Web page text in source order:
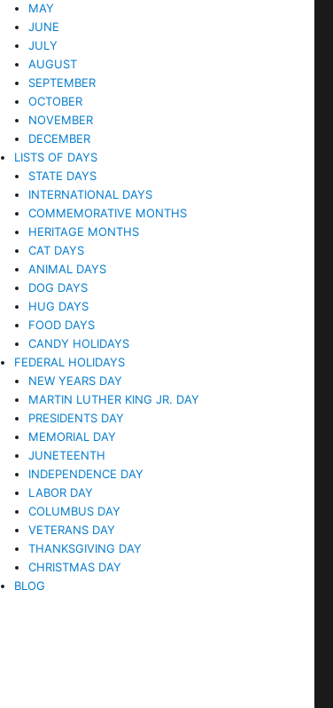
MAY
JUNE
JULY
AUGUST
SEPTEMBER
OCTOBER
NOVEMBER
DECEMBER
LISTS OF DAYS
STATE DAYS
INTERNATIONAL DAYS
COMMEMORATIVE MONTHS
HERITAGE MONTHS
CAT DAYS
ANIMAL DAYS
DOG DAYS
HUG DAYS
FOOD DAYS
CANDY HOLIDAYS
FEDERAL HOLIDAYS
NEW YEARS DAY
MARTIN LUTHER KING JR. DAY
PRESIDENTS DAY
MEMORIAL DAY
JUNETEENTH
INDEPENDENCE DAY
LABOR DAY
COLUMBUS DAY
VETERANS DAY
THANKSGIVING DAY
CHRISTMAS DAY
BLOG